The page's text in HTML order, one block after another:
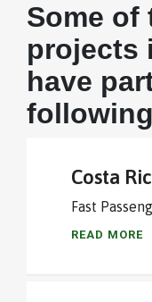
Some of
projects
have
Costa
Fast
READ MORE